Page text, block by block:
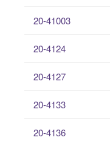
20-41003
20-4124
20-4127
20-4133
20-4136